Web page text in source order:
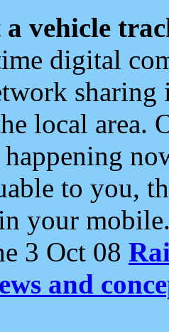
vehicle
digital
local area.
to you,
your
3 Oct 08
and